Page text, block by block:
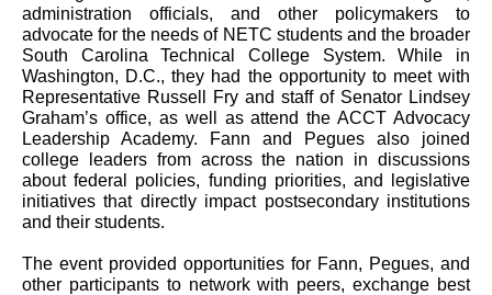
administration officials, and other policymakers to
advocate for the needs of NETC students and the broader
South Carolina Technical College System. While in
Washington, D.C., they had the opportunity to meet with
Representative Russell Fry and staff of Senator Lindsey
Graham’s office, as well as attend the ACCT Advocacy
Leadership Academy. Fann and Pegues also joined
college leaders from across the nation in discussions
about federal policies, funding priorities, and legislative
initiatives that directly impact postsecondary institutions
and their students.
The event provided opportunities for Fann, Pegues, and
other participants to network with peers, exchange best